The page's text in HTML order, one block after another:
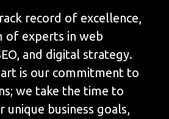
record of excellence,
of experts in web
and digital strategy.
is our commitment to
we take the time to
unique business goals,